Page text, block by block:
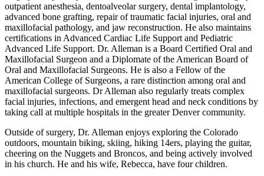
outpatient anesthesia, dentoalveolar surgery, dental implantology,
advanced bone grafting, repair of traumatic facial injuries, oral and
maxillofacial pathology, and jaw reconstruction. He also maintains
certifications in Advanced Cardiac Life Support and Pediatric
Advanced Life Support. Dr. Alleman is a Board Certified Oral and
Maxillofacial Surgeon and a Diplomate of the American Board of
Oral and Maxillofacial Surgeons. He is also a Fellow of the
American College of Surgeons, a rare distinction among oral and
maxillofacial surgeons. Dr Alleman also regularly treats complex
facial injuries, infections, and emergent head and neck conditions by
taking call at multiple hospitals in the greater Denver community.
Outside of surgery, Dr. Alleman enjoys exploring the Colorado
outdoors, mountain biking, skiing, hiking 14ers, playing the guitar,
cheering on the Nuggets and Broncos, and being actively involved
in his church. He and his wife, Rebecca, have four children.